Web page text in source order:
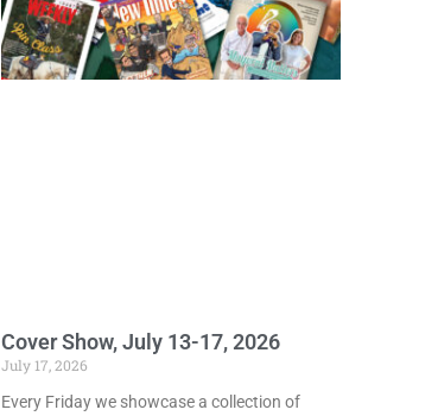
Cover Show, July 13-17, 2026
July 17, 2026
Every Friday we showcase a collection of